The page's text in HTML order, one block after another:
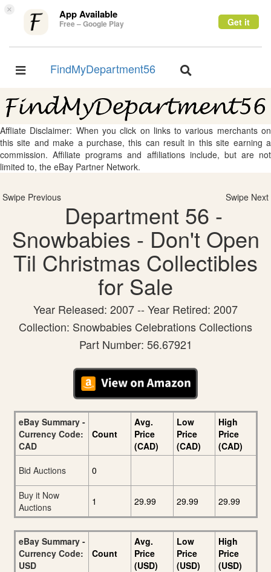
× App Available
Free – Google Play Get it
Toggle
FindMyDepartment56
Toggle
Affliate Disclaimer: When you click on links to various merchants on
this site and make a purchase, this can result in this site earning a
commission. Affiliate programs and affiliations include, but are not
limited to, the eBay Partner Network.
Swipe Previous Swipe Next
Department 56 -
Snowbabies - Don't Open
Til Christmas Collectibles
for Sale
Year Released: 2007 -- Year Retired: 2007
Collection: Snowbabies Celebrations Collections
Part Number: 56.67921
eBay Summary -
Currency Code:
CAD
Count
Avg.
Price
(CAD)
Low
Price
(CAD)
High
Price
(CAD)
Bid Auctions
0
Buy it Now
Auctions
1 29.99 29.99 29.99
eBay Summary -
Currency Code:
USD
Count
Avg.
Price
(USD)
Low
Price
(USD)
High
Price
(USD)